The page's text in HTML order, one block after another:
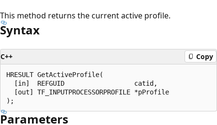
This method returns the current active profile.
Syntax
C++ Copy
HRESULT GetActiveProfile(
  [in]  REFGUID                  catid,
  [out] TF_INPUTPROCESSORPROFILE *pProfile
Parameters